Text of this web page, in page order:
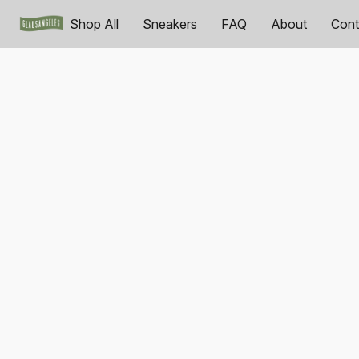
Shop All Sneakers FAQ About